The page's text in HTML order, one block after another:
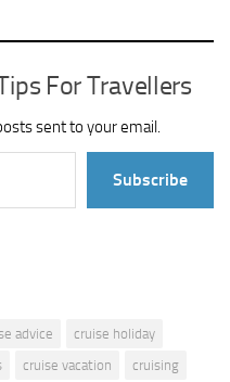
For Travellers
sent to your email.
Subscribe
advice
cruise holiday
cruise vacation
cruising